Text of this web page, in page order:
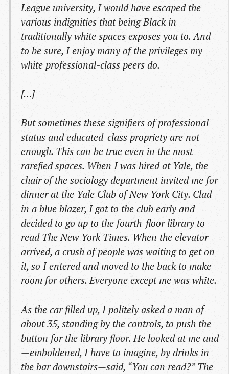
League university, I would have escaped the
various indignities that being Black in
traditionally white spaces exposes you to. And
to be sure, I enjoy many of the privileges my
white professional-class peers do.
[…]
But sometimes these signifiers of professional
status and educated-class propriety are not
enough. This can be true even in the most
rarefied spaces. When I was hired at Yale, the
chair of the sociology department invited me for
dinner at the Yale Club of New York City. Clad
in a blue blazer, I got to the club early and
decided to go up to the fourth-floor library to
read The New York Times. When the elevator
arrived, a crush of people was waiting to get on
it, so I entered and moved to the back to make
room for others. Everyone except me was white.
As the car filled up, I politely asked a man of
about 35, standing by the controls, to push the
button for the library floor. He looked at me and
—emboldened, I have to imagine, by drinks in
the bar downstairs—said, “You can read?” The